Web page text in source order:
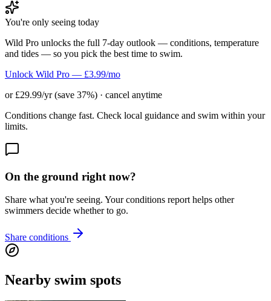
You're only seeing today
Wild Pro unlocks the full 7-day outlook — conditions, temperature
and tides — so you pick the best time to swim.
Unlock Wild Pro — £3.99/mo
or £29.99/yr (save 37%) · cancel anytime
Conditions change fast. Check local guidance and swim within your
limits.
On the ground right now?
Share what you're seeing. Your conditions report helps other
swimmers decide whether to go.
Share conditions
Nearby swim spots